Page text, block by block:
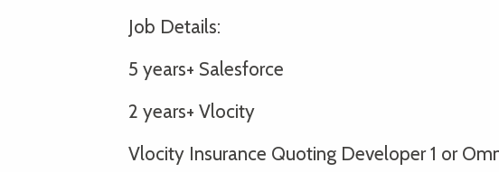
Job Details:
5 years+ Salesforce
2 years+ Vlocity
Vlocity Insurance Quoting Developer 1 or